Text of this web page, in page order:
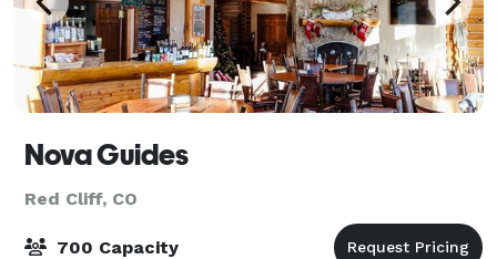
Nova Guides
Red Cliff, CO
700 Capacity